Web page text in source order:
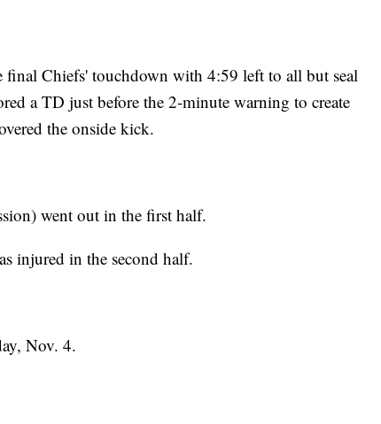
final Chiefs' touchdown with 4:59 left to all but seal
a TD just before the 2-minute warning to create
the onside kick.
went out in the first half.
injured in the second half.
Nov. 4.